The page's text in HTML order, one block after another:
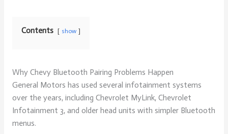
Contents show
Why Chevy Bluetooth Pairing Problems Happen
General Motors has used several infotainment systems
over the years, including Chevrolet MyLink, Chevrolet
Infotainment 3, and older head units with simpler Bluetooth
menus.